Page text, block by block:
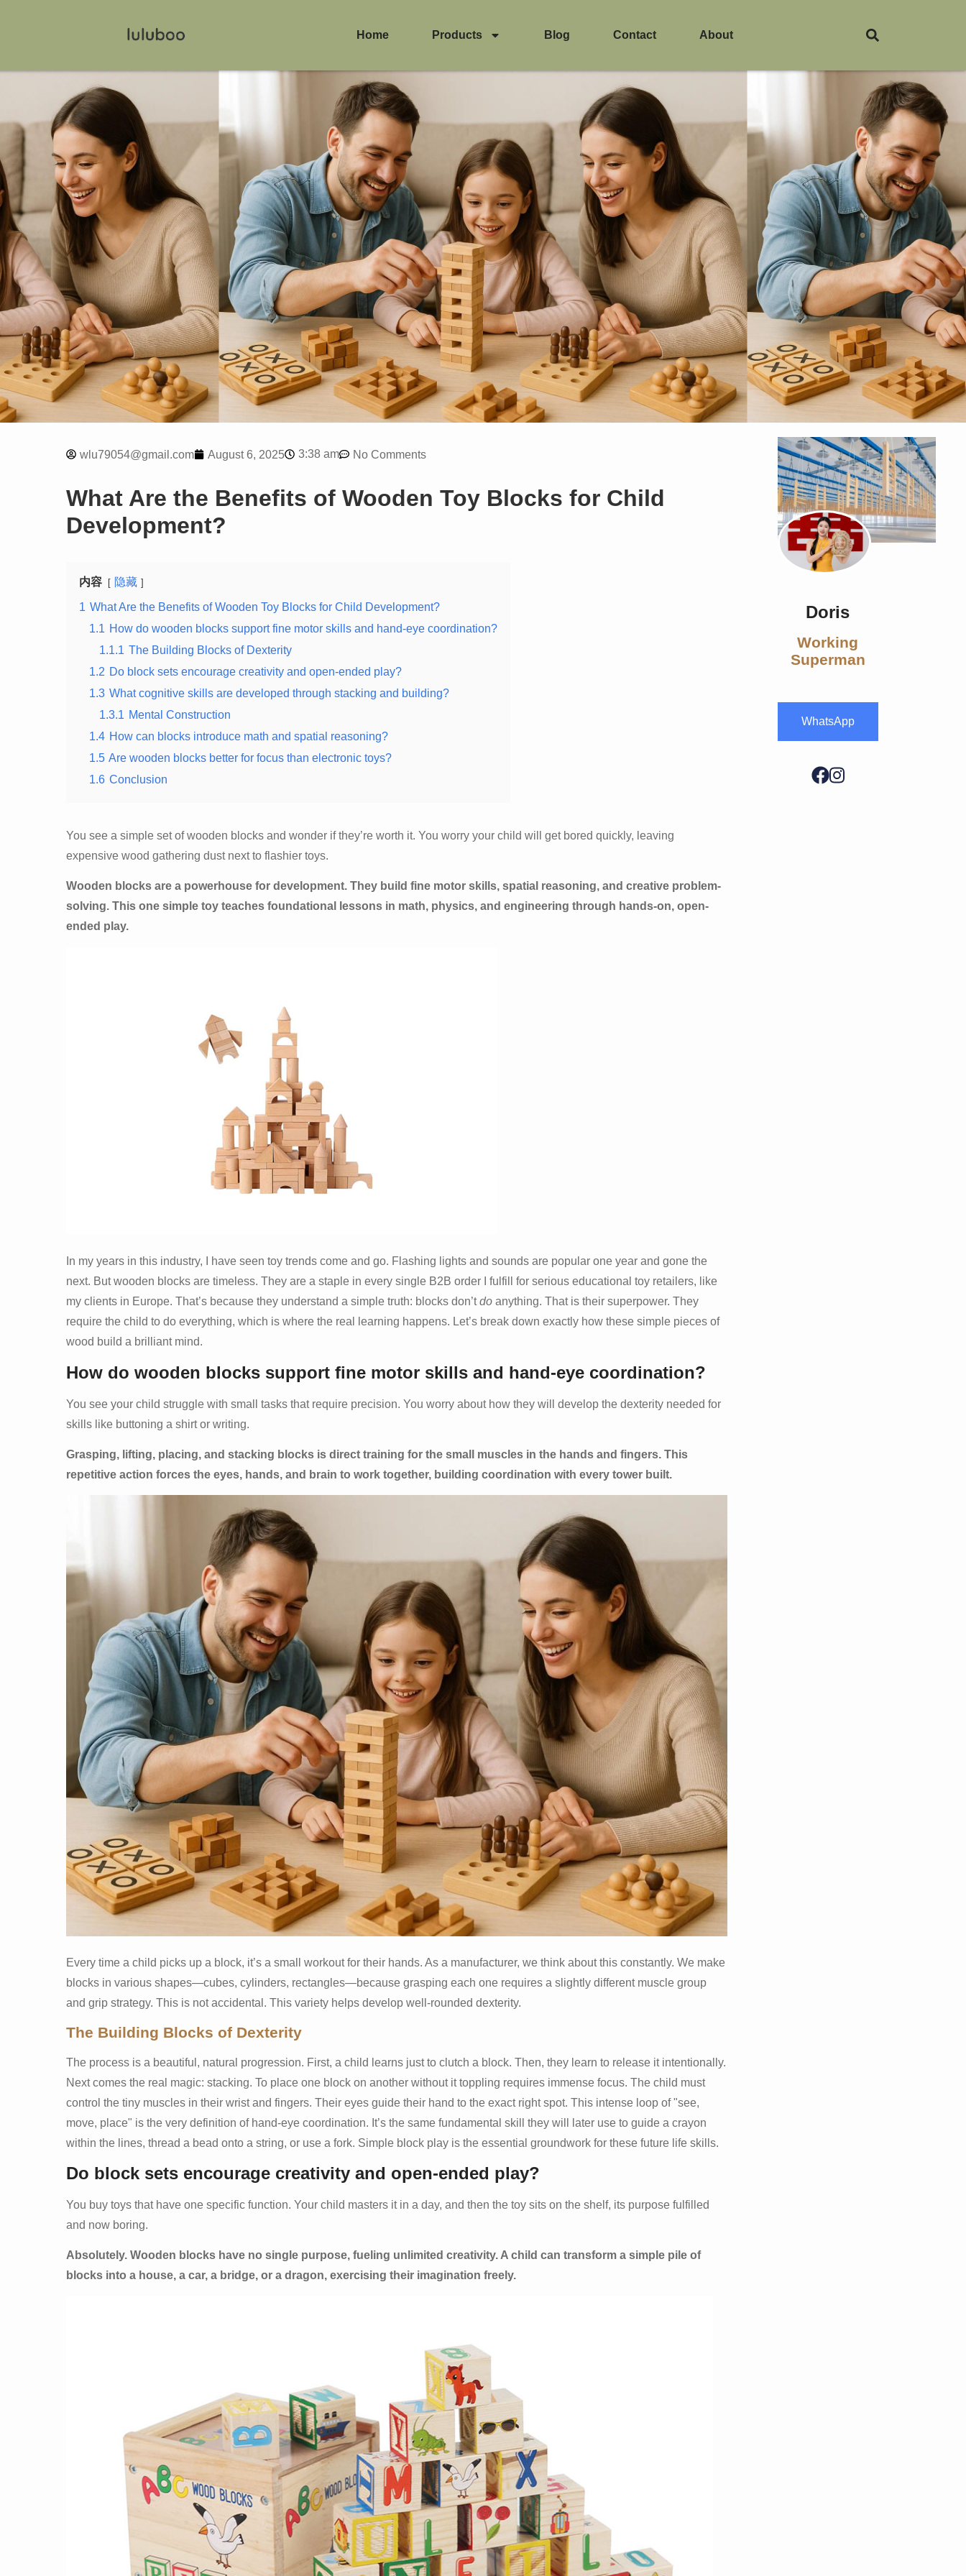
Home Products Blog Contact About
wlu79054@gmail.com August 6, 2025 3:38 am No Comments
What Are the Benefits of Wooden Toy Blocks for Child
Development?
内容 隐藏
1 What Are the Benefits of Wooden Toy Blocks for Child Development?
1.1 How do wooden blocks support fine motor skills and hand-eye coordination?
1.1.1 The Building Blocks of Dexterity
1.2 Do block sets encourage creativity and open-ended play?
1.3 What cognitive skills are developed through stacking and building?
1.3.1 Mental Construction
1.4 How can blocks introduce math and spatial reasoning?
1.5 Are wooden blocks better for focus than electronic toys?
1.6 Conclusion
You see a simple set of wooden blocks and wonder if they’re worth it. You worry your child will get bored quickly, leaving
expensive wood gathering dust next to flashier toys.
Wooden blocks are a powerhouse for development. They build fine motor skills, spatial reasoning, and creative problem-
solving. This one simple toy teaches foundational lessons in math, physics, and engineering through hands-on, open-
ended play.
In my years in this industry, I have seen toy trends come and go. Flashing lights and sounds are popular one year and gone the
next. But wooden blocks are timeless. They are a staple in every single B2B order I fulfill for serious educational toy retailers, like
my clients in Europe. That’s because they understand a simple truth: blocks don’tdo anything. That is their superpower. They
require the child to do everything, which is where the real learning happens. Let’s break down exactly how these simple pieces of
wood build a brilliant mind.
How do wooden blocks support fine motor skills and hand-eye coordination?
You see your child struggle with small tasks that require precision. You worry about how they will develop the dexterity needed for
skills like buttoning a shirt or writing.
Grasping, lifting, placing, and stacking blocks is direct training for the small muscles in the hands and fingers. This
repetitive action forces the eyes, hands, and brain to work together, building coordination with every tower built.
Every time a child picks up a block, it’s a small workout for their hands. As a manufacturer, we think about this constantly. We make
blocks in various shapes—cubes, cylinders, rectangles—because grasping each one requires a slightly different muscle group
and grip strategy. This is not accidental. This variety helps develop well-rounded dexterity.
The Building Blocks of Dexterity
The process is a beautiful, natural progression. First, a child learns just to clutch a block. Then, they learn to release it intentionally.
Next comes the real magic: stacking. To place one block on another without it toppling requires immense focus. The child must
control the tiny muscles in their wrist and fingers. Their eyes guide their hand to the exact right spot. This intense loop of "see,
move, place" is the very definition of hand-eye coordination. It’s the same fundamental skill they will later use to guide a crayon
within the lines, thread a bead onto a string, or use a fork. Simple block play is the essential groundwork for these future life skills.
Do block sets encourage creativity and open-ended play?
You buy toys that have one specific function. Your child masters it in a day, and then the toy sits on the shelf, its purpose fulfilled
and now boring.
Absolutely. Wooden blocks have no single purpose, fueling unlimited creativity. A child can transform a simple pile of
blocks into a house, a car, a bridge, or a dragon, exercising their imagination freely.
Doris
Working
Superman
WhatsApp